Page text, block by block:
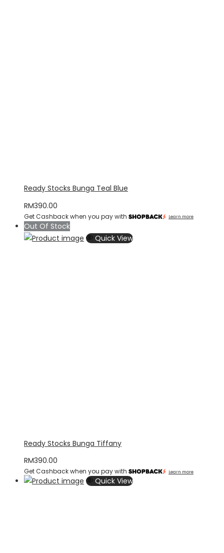
Ready Stocks Bunga Teal Blue
RM390.00
Get Cashback when you pay with Learn more
Out Of Stock
Quick View
Ready Stocks Bunga Tiffany
RM390.00
Get Cashback when you pay with Learn more
Quick View